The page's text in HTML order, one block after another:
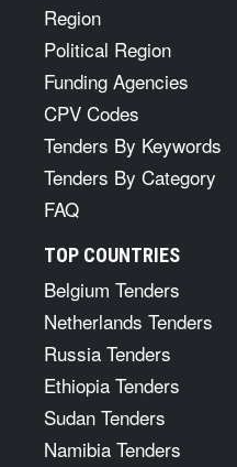
Region
Political Region
Funding Agencies
CPV Codes
Tenders By Keywords
Tenders By Category
FAQ
TOP COUNTRIES
Belgium Tenders
Netherlands Tenders
Russia Tenders
Ethiopia Tenders
Sudan Tenders
Namibia Tenders